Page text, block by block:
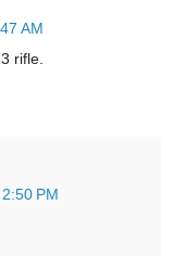
AM
rifle.
PM